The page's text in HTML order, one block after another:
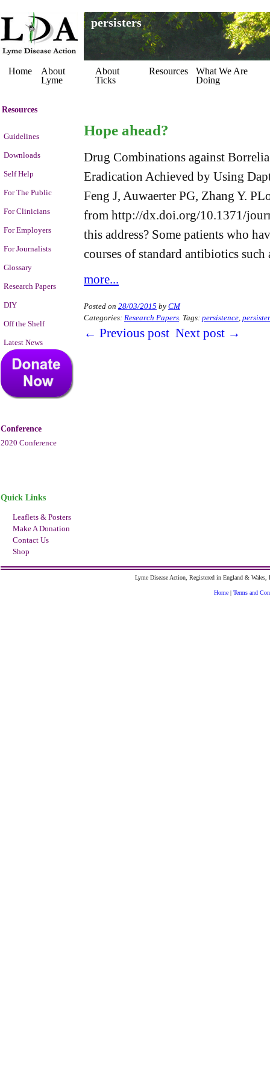
persisters
Home
About
Lyme
About
Ticks
Resources
What We Are
Doing
Resources
Guidelines
Downloads
Self Help
For The Public
For Clinicians
For Employers
For Journalists
Glossary
Research Papers
DIY
Off the Shelf
Latest News
Conference
2020 Conference
Quick Links
Leaflets & Posters
Make A Donation
Contact Us
Shop
Hope ahead?
Drug Combinations against
Eradication Achieved by Using
Feng J, Auwaerter PG, Zhang Y.
from http://dx.doi.org/10.1371/
this address? Some patients who
courses of standard antibiotics
more...
Posted on 28/03/2015 by CM
Categories: Research Papers. Tags: persistence,
← Previous post Next post →
Lyme Disease Action, Registered in England &
Home | Terms and